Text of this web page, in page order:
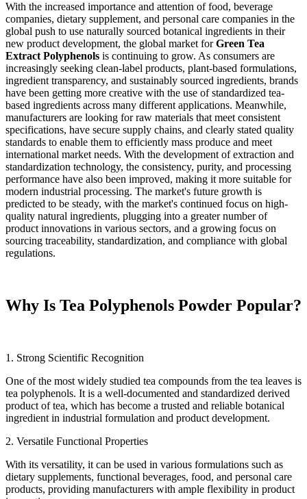
With the increased importance and attention of food, beverage
companies, dietary supplement, and personal care companies in the
global push to use naturally sourced botanical ingredients in their
new product development, the global market forGreen Tea
Extract Polyphenols is continuing to grow. As consumers are
increasingly seeking clean-label products, plant-based formulations,
ingredient transparency, and sustainably sourced ingredients, brands
have been getting more creative with the use of standardized tea-
based ingredients across many different applications. Meanwhile,
manufacturers are looking for raw materials that meet consistent
specifications, have secure supply chains, and clearly stated quality
standards to enable them to efficiently mass produce and meet
international market needs. With the development of extraction and
standardization technology, the consistency, purity, and processing
performance have also been improved, making it more suitable for
modern industrial processing. The market's future growth is
predicted to be steady, with the market's continued focus on high-
quality natural ingredients, plugging into a greater number of
product innovations in various sectors, and a growing focus on
sourcing traceability, standardization, and compliance with global
regulations.
Why Is Tea Polyphenols Powder Popular?
1. Strong Scientific Recognition
One of the most widely studied tea compounds from the tea leaves is
tea polyphenols. It is a well-documented and standardized derived
product of tea, which has become a trusted and reliable botanical
ingredient in industrial formulation and product development.
2. Versatile Functional Properties
With its versatility, it can be used in various formulations such as
dietary supplements, functional beverages, food, and personal care
products, providing manufacturers with ample flexibility in product